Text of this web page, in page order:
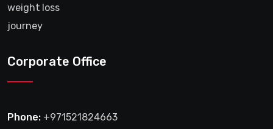
Corporate Office
Phone: +971521824663